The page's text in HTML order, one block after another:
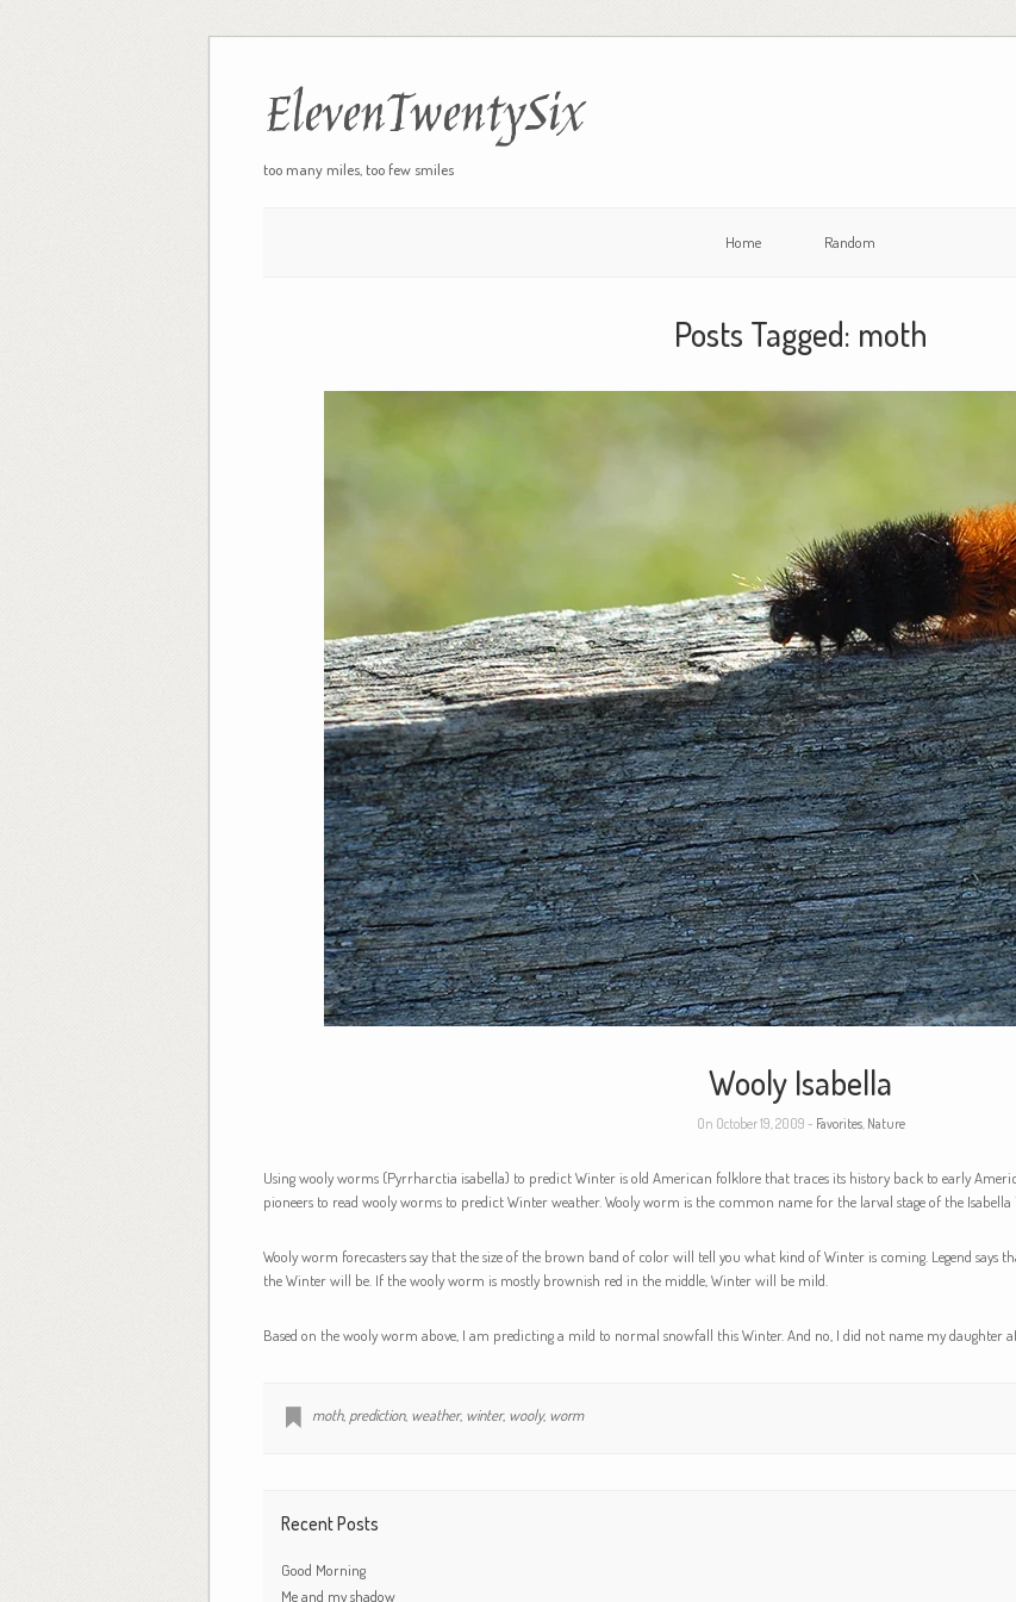
ElevenTwentySix
too many miles, too few smiles
Home Random
Posts Tagged: moth
Wooly Isabella
On October 19, 2009 - Favorites, Nature
Using wooly worms (Pyrrharctia isabella) to predict Winter is old American folklore that traces its history back to early
pioneers to read wooly worms to predict Winter weather. Wooly worm is the common name for the larval stage of the Isabella
Wooly worm forecasters say that the size of the brown band of color will tell you what kind of Winter is coming. Legend says
the Winter will be. If the wooly worm is mostly brownish red in the middle, Winter will be mild.
Based on the wooly worm above, I am predicting a mild to normal snowfall this Winter. And no, I did not name my daughter
moth, prediction, weather, winter, wooly, worm
Recent Posts
Good Morning
Me and my shadow